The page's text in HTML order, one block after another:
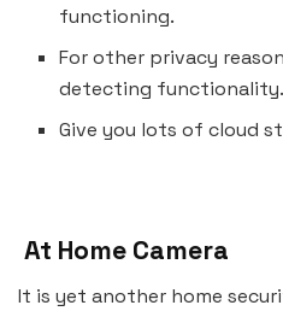
functioning.
For other privacy
detecting functionality.
Give you lots of cloud
At Home Camera
It is yet another home